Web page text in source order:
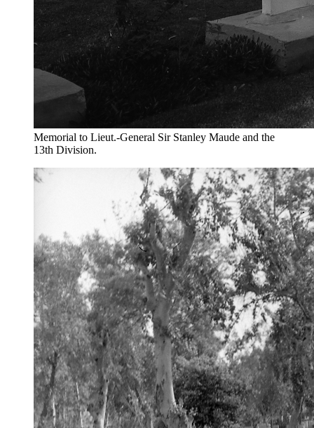
Memorial to Lieut.-General Sir Stanley Maude and the
13th Division.